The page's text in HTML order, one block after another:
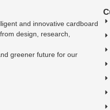
and innovative cardboard
design, research,
greener future for our